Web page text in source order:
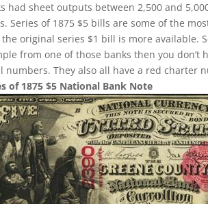
had sheet outputs between 2,500 and
Series of 1875 $5 bills are some of the
the original series $1 bill is more available.
from one of those banks then you
numbers. They also all have a red charter
of 1875 $5 National Bank Note